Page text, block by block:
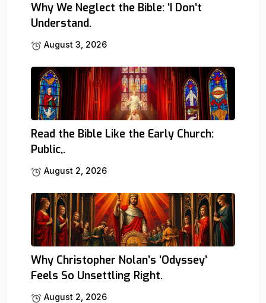
Why We Neglect the Bible: ‘I Don’t
Understand.
August 3, 2026
Read the Bible Like the Early Church:
Public,.
August 2, 2026
Why Christopher Nolan’s ‘Odyssey’
Feels So Unsettling Right.
August 2, 2026